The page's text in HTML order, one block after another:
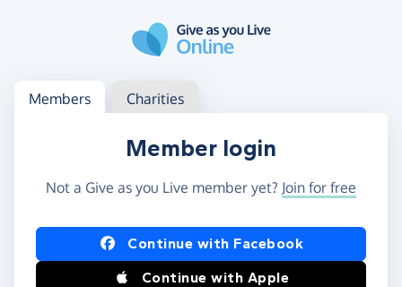
Log in
Access your member or charity account
Members Charities
Member login
Not a Give as you Live member yet? Join for free
Log in using Facebook or Apple
Continue with Facebook
Continue with Apple